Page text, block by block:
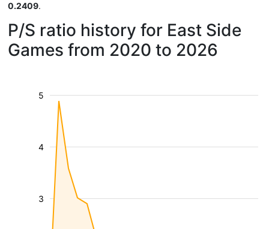
0.2409.
P/S ratio history for East Side
Games from 2020 to 2026
3
4
5